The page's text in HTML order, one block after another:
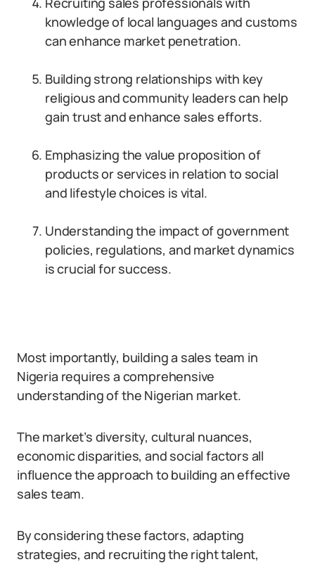
knowledge of local languages and customs
can enhance market penetration.
Building strong relationships with key
religious and community leaders can help
gain trust and enhance sales efforts.
Emphasizing the value proposition of
products or services in relation to social
and lifestyle choices is vital.
Understanding the impact of government
policies, regulations, and market dynamics
is crucial for success.
Most importantly, building a sales team in
Nigeria requires a comprehensive
understanding of the Nigerian market.
The market’s diversity, cultural nuances,
economic disparities, and social factors all
influence the approach to building an effective
sales team.
By considering these factors, adapting
strategies, and recruiting the right talent,